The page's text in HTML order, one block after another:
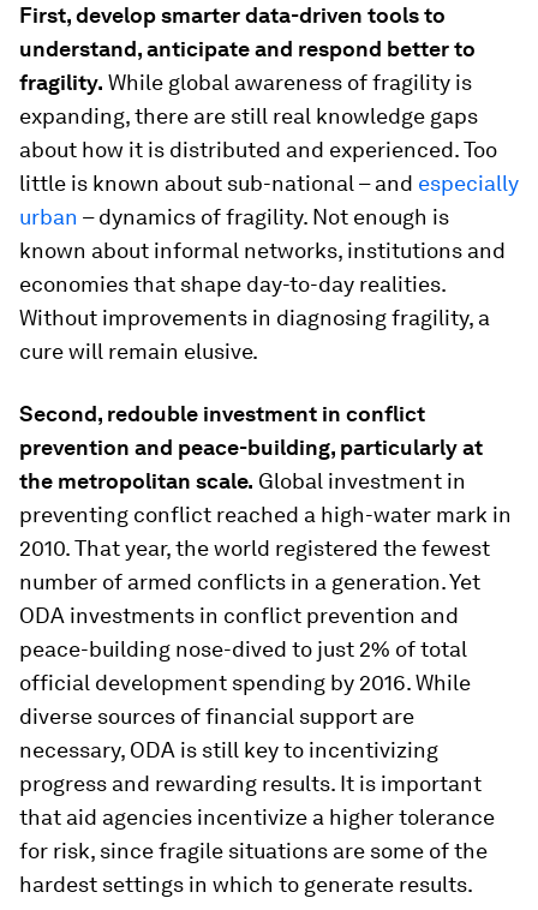
First, develop smarter data-driven tools to
understand, anticipate and respond better to
fragility. While global awareness of fragility is
expanding, there are still real knowledge gaps
about how it is distributed and experienced. Too
little is known about sub-national – and especially
urban – dynamics of fragility​. Not enough is
known about informal networks, institutions and
economies that shape day-to-day realities.
Without improvements in diagnosing fragility, a
cure will remain elusive.
Second, redouble investment in conflict
prevention and peace-building, particularly at
the metropolitan scale. Global investment in
preventing conflict reached a high-water mark in
2010. That year, the world registered the fewest
number of armed conflicts in a generation. Yet
ODA investments in conflict prevention and
peace-building nose-dived to just 2% of total
official development spending by 2016. While
diverse sources of financial support are
necessary, ODA is still key to incentivizing
progress and rewarding results. It is important
that aid agencies incentivize a higher tolerance
for risk, since fragile situations are some of the
hardest settings in which to generate results.